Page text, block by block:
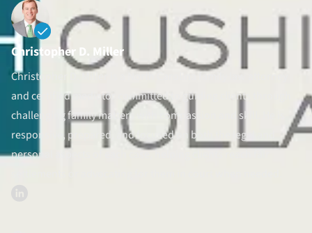
Divorce Litigation
Christopher D. Miller
Christopher D. Miller is a North Carolina family law attorney
and certified mediator committed to guiding clients through
challenging family matters with compassion and skill. He is
responsive, prepared, and focused on both the legal and
personal aspects of each case, helping clients reach fair